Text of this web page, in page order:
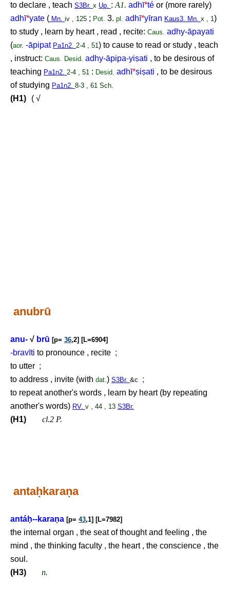
to declare , teach S3Br. x Up. : A1. adhī*té or (more rarely)
adhī*yate ( Mn. iv , 125 ; Pot. 3. pl. adhī*yīran Kaus3. Mn. x , 1)
to study , learn by heart , read , recite: Caus. adhy-āpayati
(aor. -āpipat Pa1n2. 2-4 , 51) to cause to read or study , teach
, instruct: Caus. Desid. adhy-āpipa-yiṣati , to be desirous of
teaching Pa1n2. 2-4 , 51 : Desid. adhī*ṣiṣati , to be desirous
of studying Pa1n2. 8-3 , 61 Sch.
(H1) ( √
anubrū
anu- √ brū [p= 36,2] [L=6904]
-bravīti to pronounce , recite ;
to utter ;
to address , invite (with dat.) S3Br. &c
;
to repeat another's words , learn by heart (by repeating
another's words) RV. v , 44 , 13 S3Br.
(H1) cl.2 P.
antaḥkaraṇa
antáḥ--karaṇa [p= 43,1] [L=7982]
the internal organ , the seat of thought and feeling , the
mind , the thinking faculty , the heart , the conscience , the
soul.
(H3)
n.